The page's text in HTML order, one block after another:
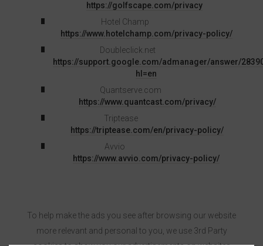
https://golfscape.com/privacy
Hotel Champ
https://www.hotelchamp.com/privacy-policy/
Doubleclick.net
https://support.google.com/admanager/answer/
hl=en
Quantserve.com
https://www.quantcast.com/privacy/
Triptease
https://triptease.com/en/privacy-policy/
Avvio
https://www.avvio.com/privacy-policy/
To help make the ads you see after browsing our website
more relevant and personal to you, we use 3rd Party